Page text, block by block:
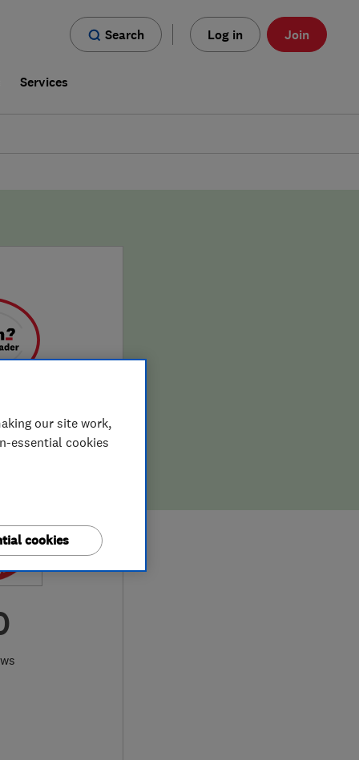
Search Log in Join
Services
our site work,
essential cookies
cookies